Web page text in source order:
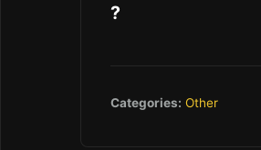
?
Categories: Other